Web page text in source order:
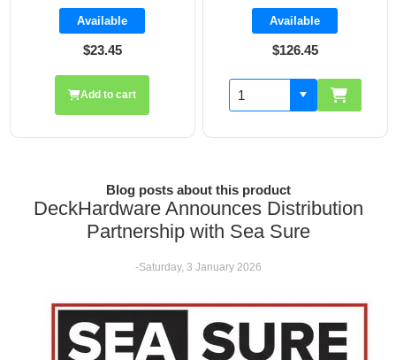
Available
$126.45
Available
$19.70
Add to cart
Blog posts about this product
DeckHardware Announces Distribution
Partnership with Sea Sure
-Saturday, 3 January 2026